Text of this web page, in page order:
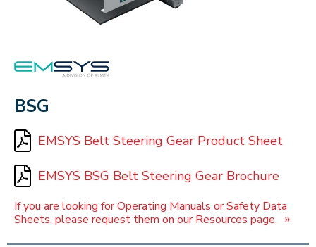
EMSYS
BSG
EMSYS Belt Steering Gear Product Sheet
EMSYS BSG Belt Steering Gear Brochure
If you are looking for Operating Manuals or Safety Data
Sheets, please request them on our Resources page. »